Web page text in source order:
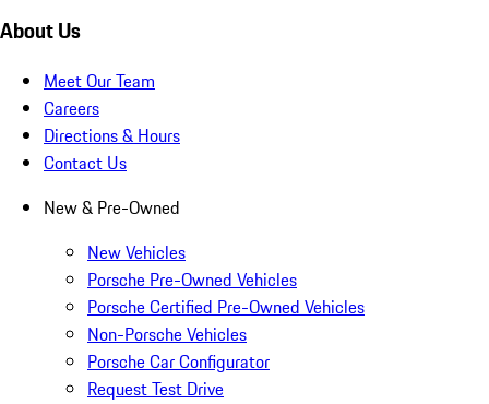
About Us
Meet Our Team
Careers
Directions & Hours
Contact Us
New & Pre-Owned
New Vehicles
Porsche Pre-Owned Vehicles
Porsche Certified Pre-Owned Vehicles
Non-Porsche Vehicles
Porsche Car Configurator
Request Test Drive